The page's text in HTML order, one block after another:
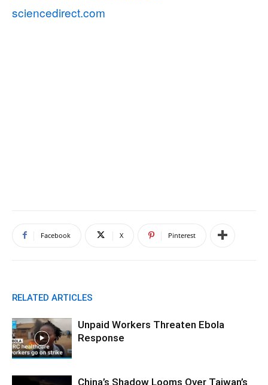
sciencedirect.com
Facebook X Pinterest
RELATED ARTICLES
Unpaid Workers Threaten Ebola
Response
China’s Shadow Looms Over Taiwan’s